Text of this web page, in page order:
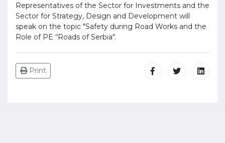
Representatives of the Sector for Investments and the
Sector for Strategy, Design and Development will
speak on the topic "Safety during Road Works and the
Role of PE “Roads of Serbia".
Print